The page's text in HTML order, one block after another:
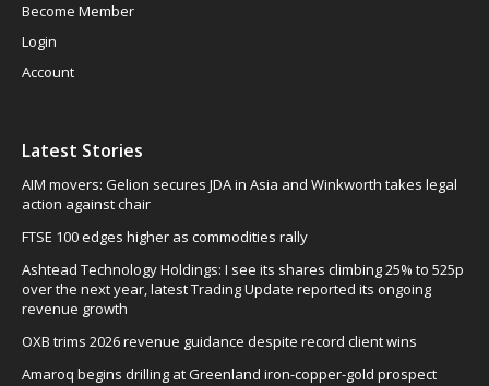
Become Member
Login
Account
Latest Stories
AIM movers: Gelion secures JDA in Asia and Winkworth takes legal
action against chair
FTSE 100 edges higher as commodities rally
Ashtead Technology Holdings: I see its shares climbing 25% to 525p
over the next year, latest Trading Update reported its ongoing
revenue growth
OXB trims 2026 revenue guidance despite record client wins
Amaroq begins drilling at Greenland iron-copper-gold prospect